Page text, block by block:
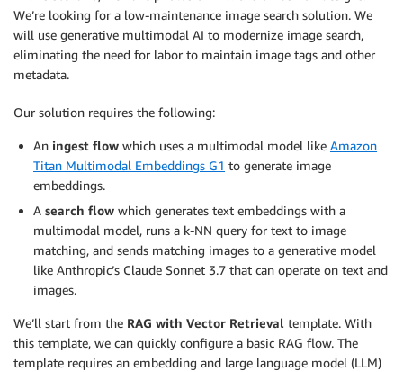
We’re looking for a low-maintenance image search solution. We
will use generative multimodal AI to modernize image search,
eliminating the need for labor to maintain image tags and other
metadata.
Our solution requires the following:
An ingest flow which uses a multimodal model like Amazon
Titan Multimodal Embeddings G1 to generate image
embeddings.
A search flow which generates text embeddings with a
multimodal model, runs a k-NN query for text to image
matching, and sends matching images to a generative model
like Anthropic’s Claude Sonnet 3.7 that can operate on text and
images.
We’ll start from the RAG with Vector Retrieval template. With
this template, we can quickly configure a basic RAG flow. The
template requires an embedding and large language model (LLM)